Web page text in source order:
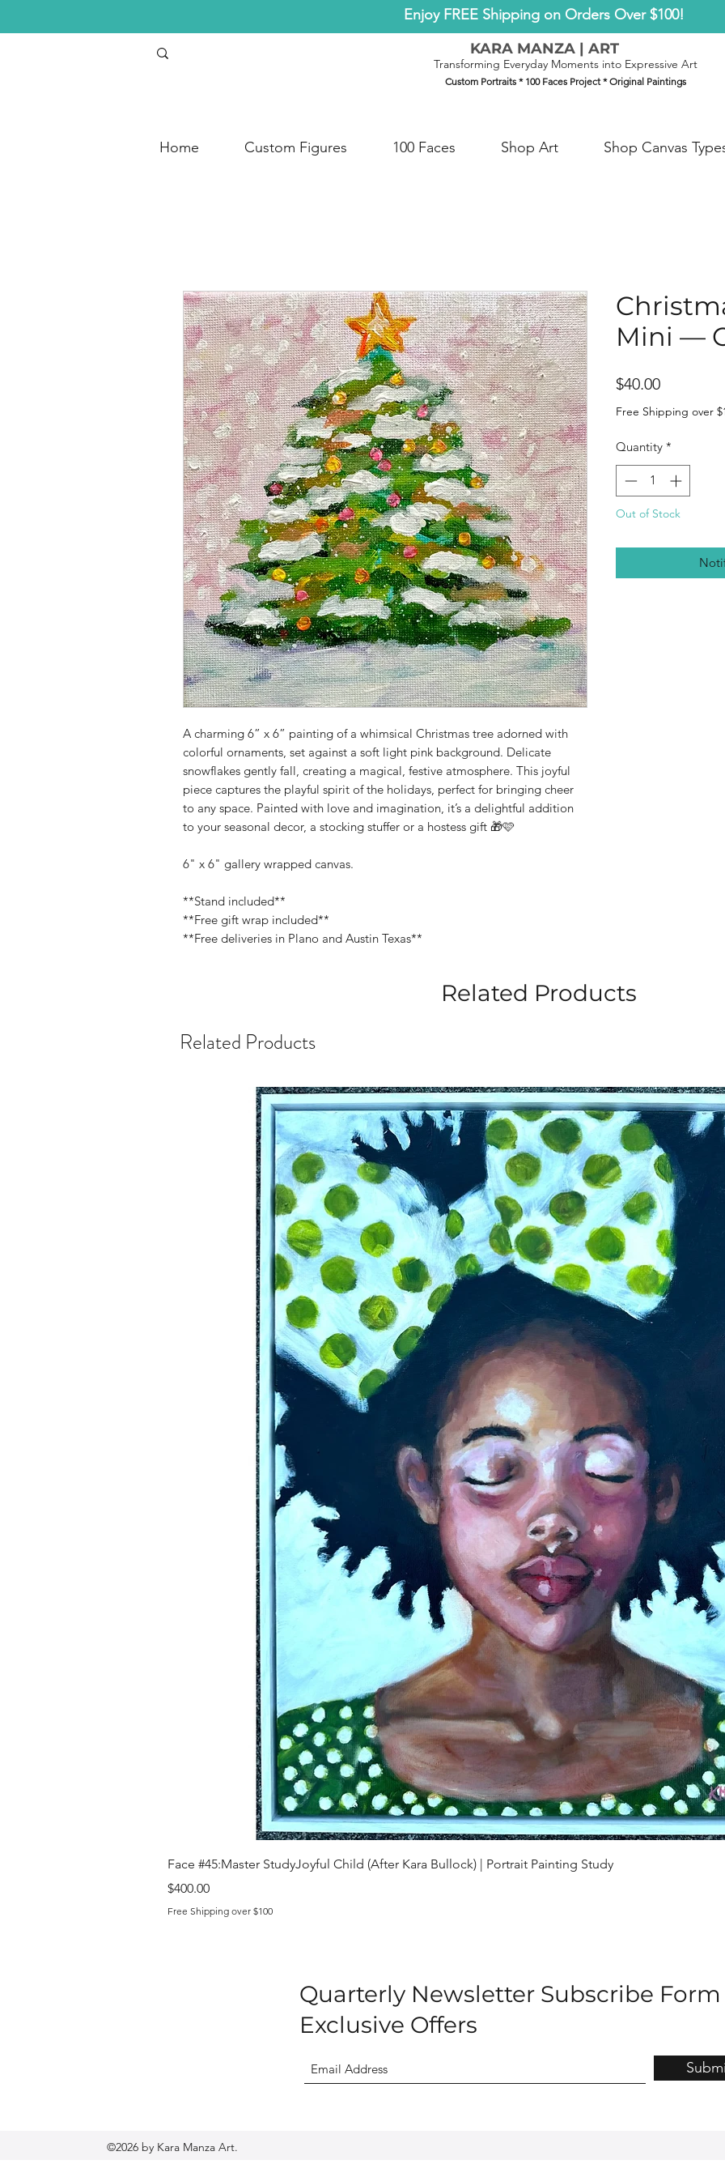
Enjoy FREE Shipping on Orders Over $100!
KARA MANZA | ART
Transforming Everyday Moments into Expressive Art
Custom Portraits * 100 Faces Project * Original Paintings
Home Custom Figures 100 Faces Shop Art Shop Canvas
A charming 6” x 6” painting of a whimsical Christmas tree adorned with
colorful ornaments, set against a soft light pink background. Delicate
snowflakes gently fall, creating a magical, festive atmosphere. This joyful
piece captures the playful spirit of the holidays, perfect for bringing cheer
to any space. Painted with love and imagination, it’s a delightful addition
to your seasonal decor, a stocking stuffer or a hostess gift 🎁🩷
6" x 6" gallery wrapped canvas.
**Stand included**
**Free gift wrap included**
**Free deliveries in Plano and Austin Texas**
Mini —
$40.00Price
Free Shipping over
Quantity *
Out of Stock
Related Products
Related Products
Quick View
Face #45:Master StudyJoyful Child (After Kara Bullock) | Portrait Painting Study
Price
$400.00
Free Shipping over $100
Quarterly Newsletter Subscribe Form
Exclusive Offers
©2026 by Kara Manza Art.